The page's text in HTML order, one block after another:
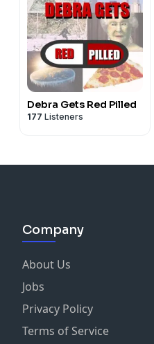
Debra Gets Red Pilled
177 Listeners
Company
About Us
Jobs
Privacy Policy
Terms of Service